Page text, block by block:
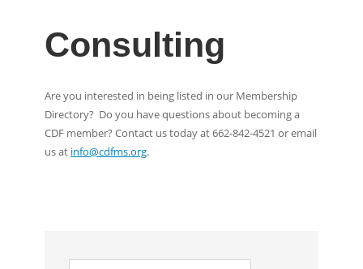
Consulting
Are you interested in being listed in our Membership
Directory? Do you have questions about becoming a
CDF member? Contact us today at 662-842-4521 or email
us at info@cdfms.org.